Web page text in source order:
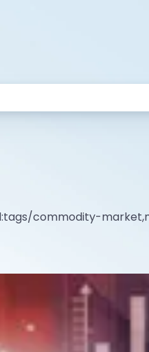
commodity-